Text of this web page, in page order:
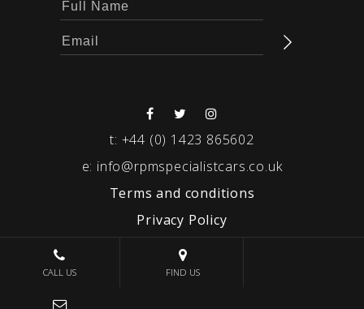
t: +44 (0) 1423 865602
e: info@rpmspecialistcars.co.uk
Terms and conditions
Privacy Policy
© 2026 RPM SPECIALIST CARS
CALL US FIND US